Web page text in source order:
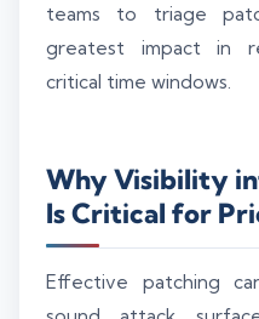
teams to triage
greatest impact in
critical time windows.
Why Visibility
Is Critical for
Effective patching